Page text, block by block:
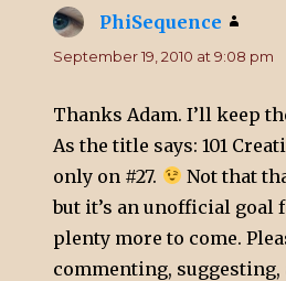
PhiSequence
September 19, 2010 at 9:08 pm
Thanks Adam. I’ll keep
As the title says: 101
only on #27.
Not that
but it’s an unofficial goal
plenty more to come.
commenting,